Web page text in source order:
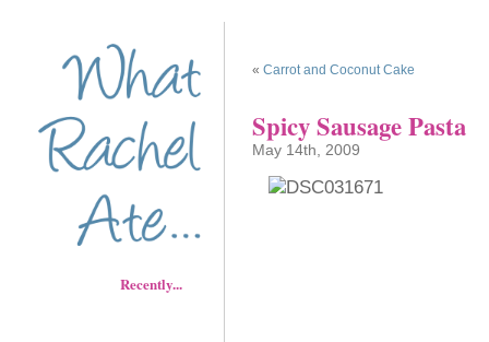
Recently...
« Carrot and Coconut Cake
Spicy Sausage Pasta
May 14th, 2009